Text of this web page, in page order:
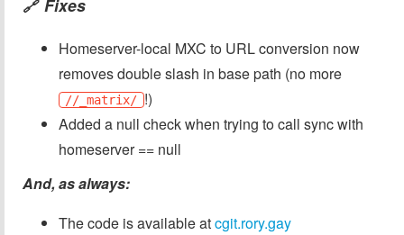
🔗 Fixes
Homeserver-local MXC to URL conversion now
removes double slash in base path (no more
//_matrix/ !)
Added a null check when trying to call sync with
homeserver == null
And, as always:
The code is available atcgit.rory.gay